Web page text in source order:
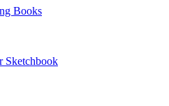
Books
Sketchbook